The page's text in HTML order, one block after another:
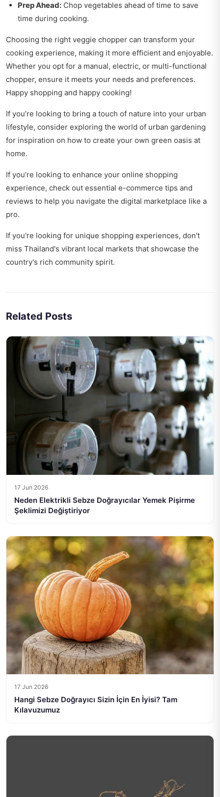
Prep Ahead: Chop vegetables ahead of time to save
time during cooking.
Choosing the right veggie chopper can transform your
cooking experience, making it more efficient and enjoyable.
Whether you opt for a manual, electric, or multi-functional
chopper, ensure it meets your needs and preferences.
Happy shopping and happy cooking!
If you’re looking to bring a touch of nature into your urban
lifestyle, consider exploring the world of urban gardening
for inspiration on how to create your own green oasis at
home.
If you’re looking to enhance your online shopping
experience, check out essential e-commerce tips and
reviews to help you navigate the digital marketplace like a
pro.
If you're looking for unique shopping experiences, don't
miss Thailand's vibrant local markets that showcase the
country's rich community spirit.
Related Posts
17 Jun 2026
Neden Elektrikli Sebze Doğrayıcılar Yemek Pişirme
Şeklimizi Değiştiriyor
17 Jun 2026
Hangi Sebze Doğrayıcı Sizin İçin En İyisi? Tam
Kılavuzumuz